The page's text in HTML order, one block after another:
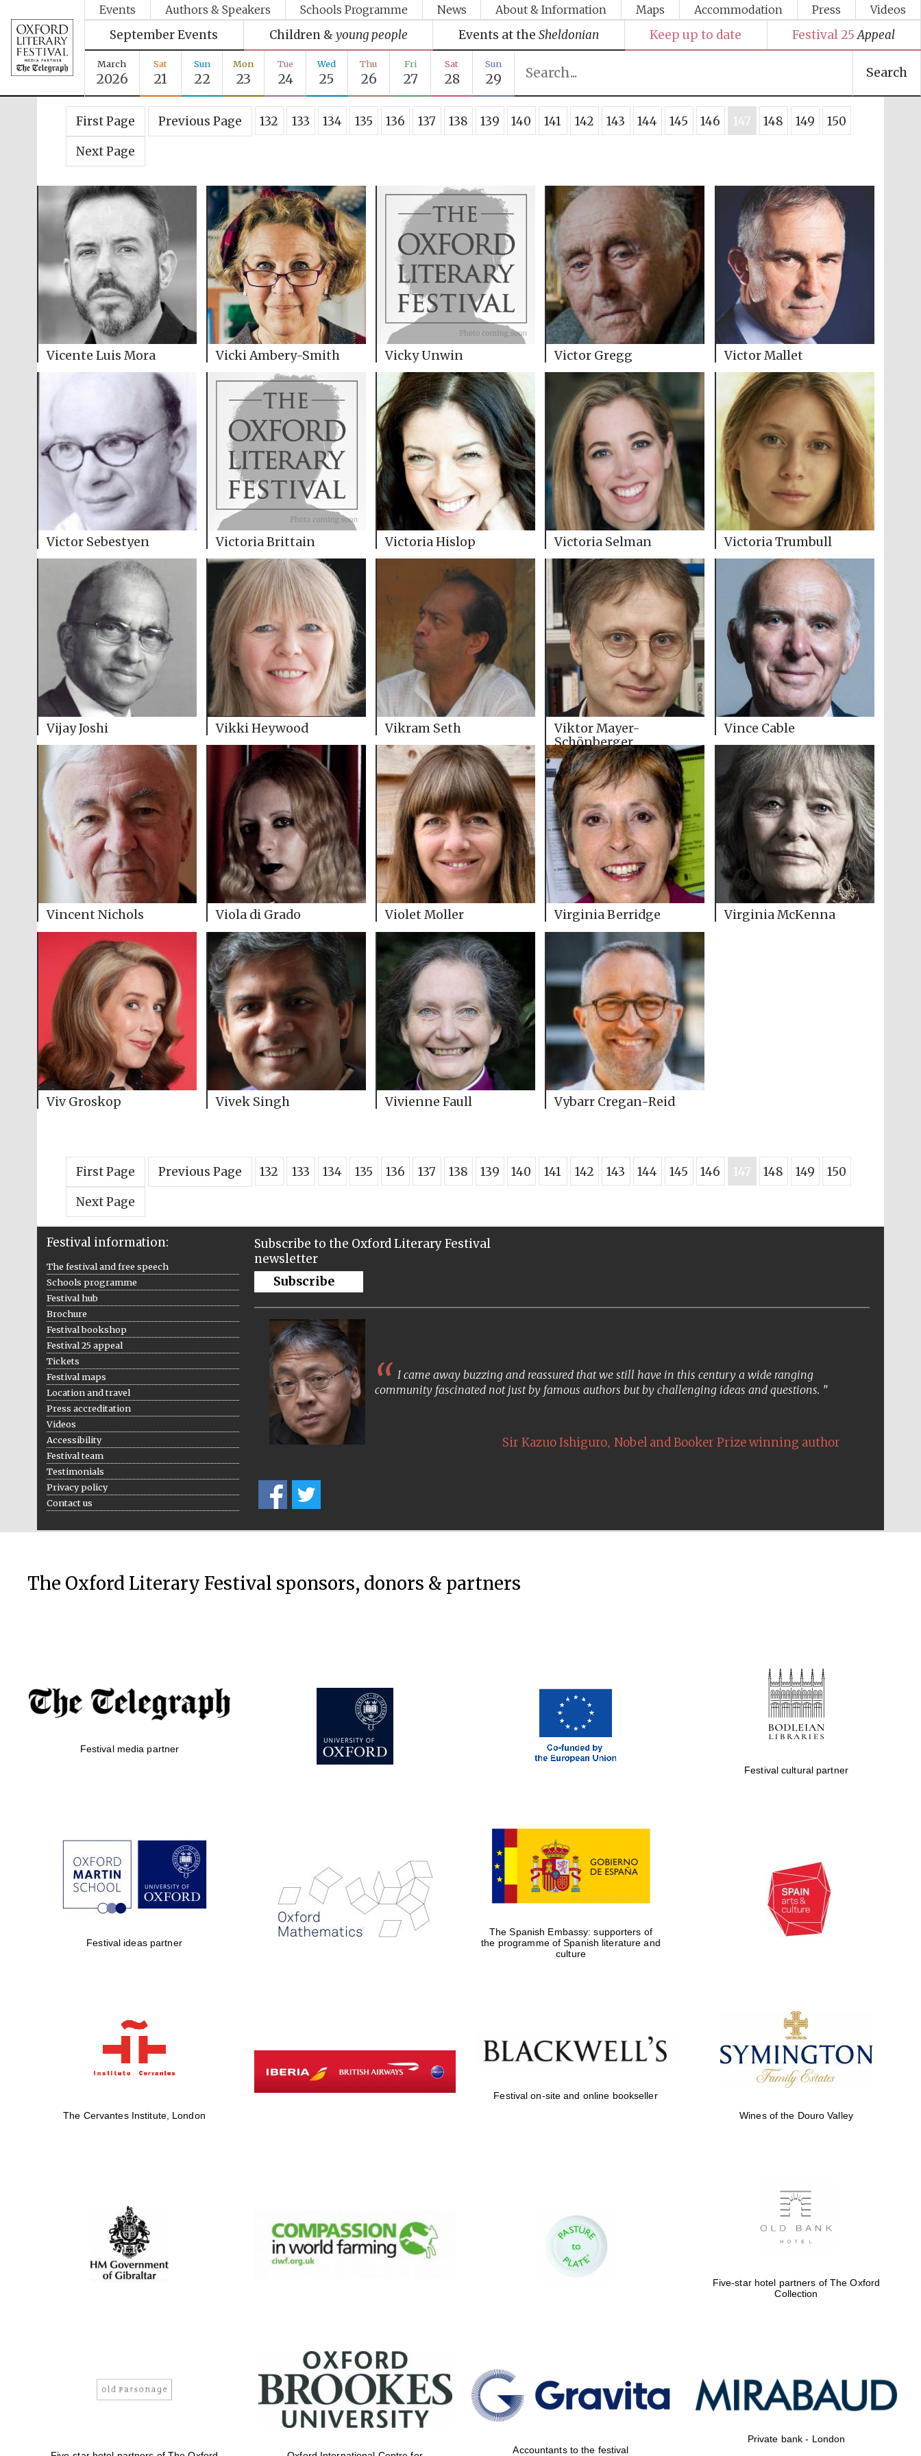
Events Authors & Speakers Schools Programme News About & Information Maps Accommodation Press Videos
September Events Children & young people Events at the Sheldonian Keep up to date Festival 25 Appeal
March
2026
Sat
21
Sun
22
Mon
23
Tue
24
Wed
25
Thu
26
Fri
27
Sat
28
Sun
29 Search
First Page Previous Page 132 133 134 135 136 137 138 139 140 141 142 143 144 145 146 147 148 149
150
Next Page
Vicente Luis Mora Vicki Ambery-Smith Vicky Unwin Victor Gregg Victor Mallet
Victor Sebestyen Victoria Brittain Victoria Hislop Victoria Selman Victoria Trumbull
Vijay Joshi Vikki Heywood Vikram Seth
Viktor Mayer-
Schönberger
Vince Cable
Vincent Nichols Viola di Grado Violet Moller Virginia Berridge Virginia McKenna
Viv Groskop Vivek Singh Vivienne Faull Vybarr Cregan-Reid
First Page Previous Page 132 133 134 135 136 137 138 139 140 141 142 143 144 145 146 147 148 149
150
Next Page
Festival information:
The festival and free speech
Schools programme
Festival hub
Brochure
Festival bookshop
Festival 25 appeal
Tickets
Festival maps
Location and travel
Press accreditation
Videos
Accessibility
Festival team
Testimonials
Privacy policy
Contact us
Subscribe to the Oxford Literary Festival
newsletter
Subscribe
I came away buzzing and reassured that we still have in this century a wide ranging
community fascinated not just by famous authors but by challenging ideas and questions.
Sir Kazuo Ishiguro, Nobel and Booker Prize winning author
The Oxford Literary Festival sponsors, donors & partners
Festival media partner
Festival cultural partner
Festival ideas partner
The Spanish Embassy: supporters of
the programme of Spanish literature and
culture
The Cervantes Institute, London
Festival on-site and online bookseller
Wines of the Douro Valley
Five-star hotel partners of The Oxford
Collection
Accountants to the festival
Private bank - London